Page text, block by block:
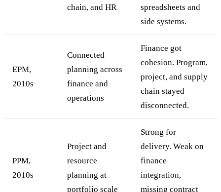
chain, and HR
spreadsheets and
side systems.
EPM,
2010s
Connected
planning across
finance and
operations
Finance got
cohesion. Program,
project, and supply
chain stayed
disconnected.
PPM,
2010s
Project and
resource
planning at
portfolio scale
Strong for
delivery. Weak on
finance
integration,
missing contract